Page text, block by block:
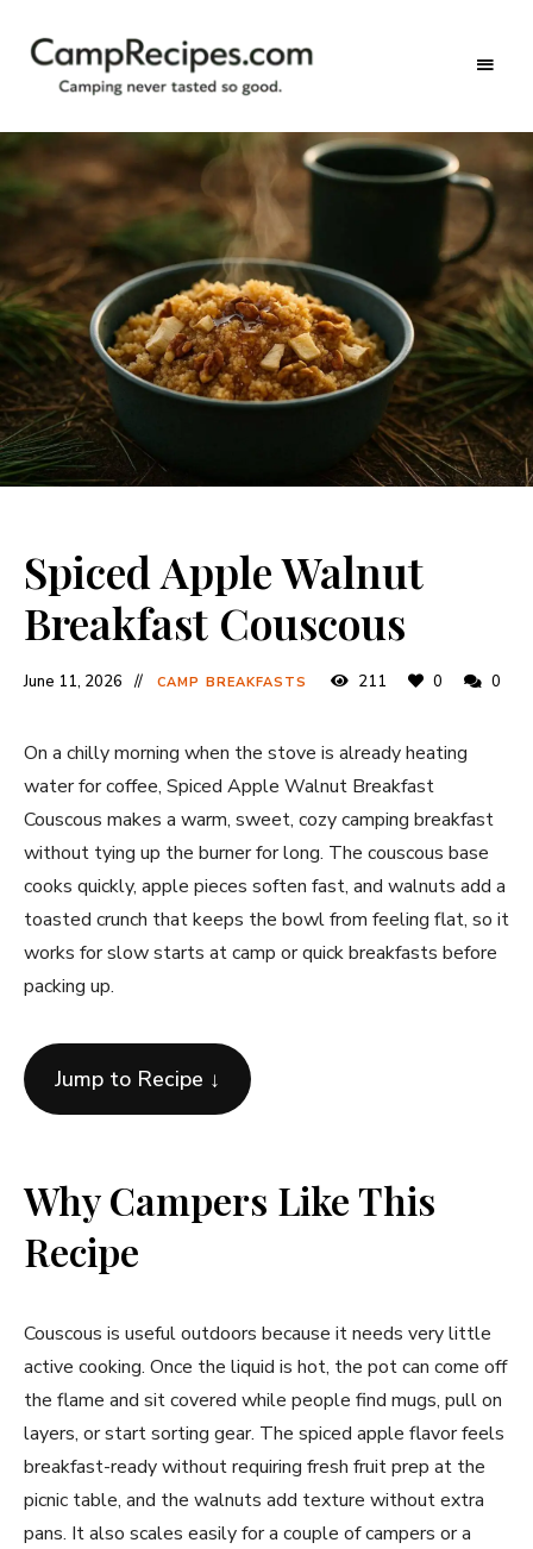
CampRecipes.com
tasted
good.
Spiced Apple Walnut
Breakfast Couscous
June 11, 2026 CAMP BREAKFASTS 211 0 0
On a chilly morning when the stove is already heating
water for coffee, Spiced Apple Walnut Breakfast
Couscous makes a warm, sweet, cozy camping breakfast
without tying up the burner for long. The couscous base
cooks quickly, apple pieces soften fast, and walnuts add a
toasted crunch that keeps the bowl from feeling flat, so it
works for slow starts at camp or quick breakfasts before
packing up.
Jump to Recipe ↓
Why Campers Like This
Recipe
Couscous is useful outdoors because it needs very little
active cooking. Once the liquid is hot, the pot can come off
the flame and sit covered while people find mugs, pull on
layers, or start sorting gear. The spiced apple flavor feels
breakfast-ready without requiring fresh fruit prep at the
picnic table, and the walnuts add texture without extra
pans. It also scales easily for a couple of campers or a